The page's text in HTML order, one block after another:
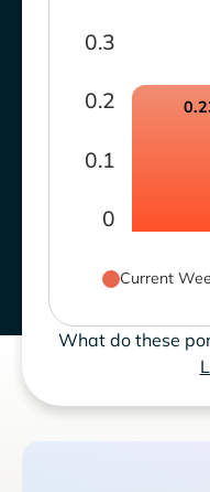
0
0.1
0.2
0.3
Current
What do these